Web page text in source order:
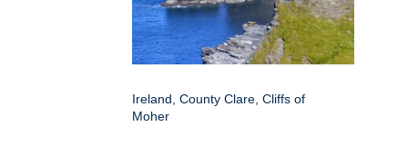
Ireland, County Clare, Cliffs of
Moher